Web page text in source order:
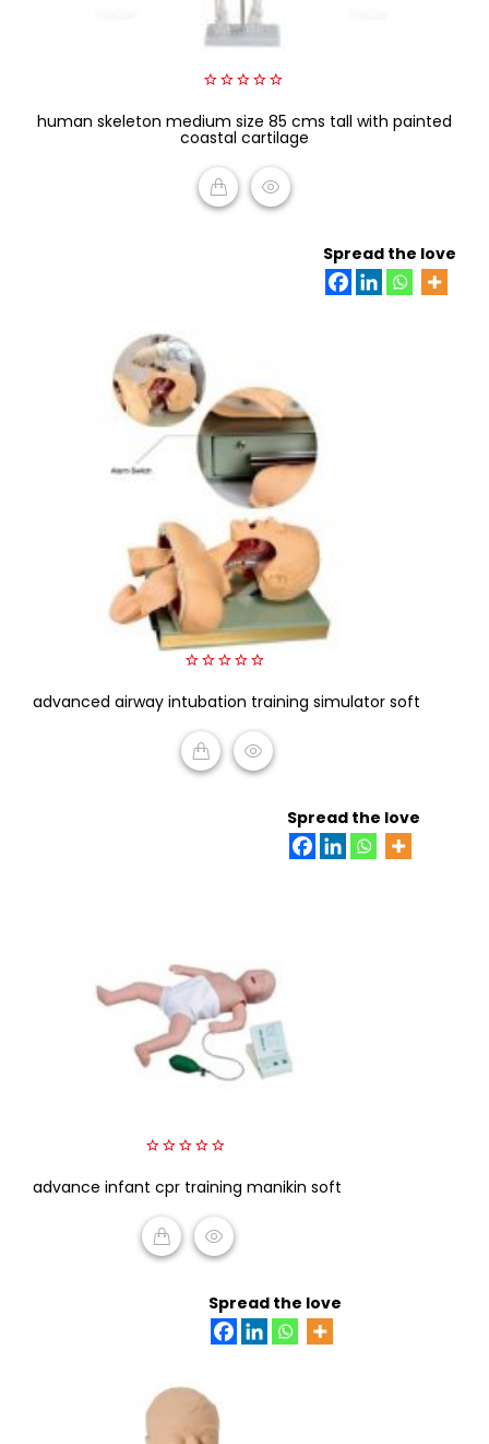
out
of
5
human skeleton medium size 85 cms tall with painted
coastal cartilage
Spread the love
out
advanced airway intubation training simulator soft
Spread the love
out
advance infant cpr training manikin soft
Spread the love